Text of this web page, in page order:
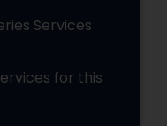
Services
for this